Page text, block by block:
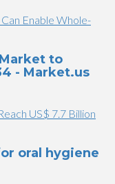
Enable Whole-
to
- Market.us
US$ 7.7 Billion
oral hygiene